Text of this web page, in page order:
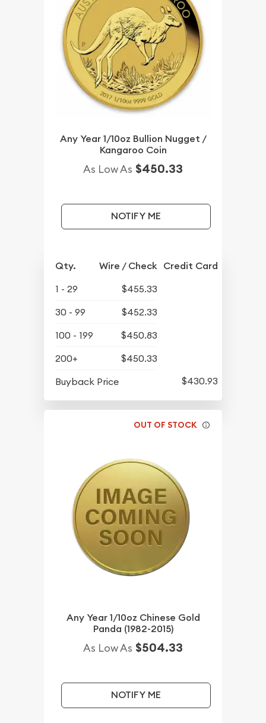
Any Year 1/10oz Bullion Nugget /
Kangaroo Coin
As Low As $450.33
NOTIFY ME
Qty. Wire / Check Credit Card
1 - 29
$455.33
30 - 99
$452.33
100 - 199
$450.83
200+
$450.33
Buyback Price
$430.93
OUT OF STOCK
Any Year 1/10oz Chinese Gold
Panda (1982-2015)
As Low As $504.33
NOTIFY ME